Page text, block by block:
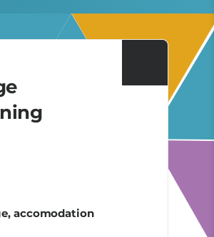
accomodation